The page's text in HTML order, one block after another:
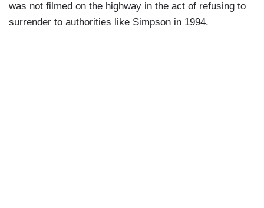
was not filmed on the highway in the act of refusing to
surrender to authorities like Simpson in 1994.